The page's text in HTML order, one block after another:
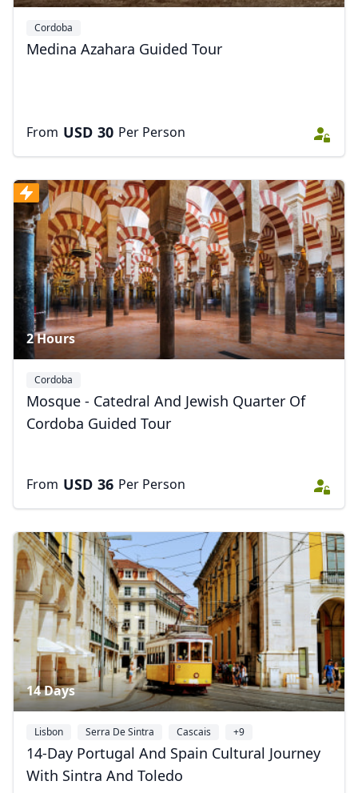
Cordoba
Medina Azahara Guided Tour
From USD 30 Per Person
2 Hours
Cordoba
Mosque - Catedral And Jewish Quarter Of
Cordoba Guided Tour
From USD 36 Per Person
14 Days
Lisbon Serra De Sintra Cascais +9
14-Day Portugal And Spain Cultural Journey
With Sintra And Toledo
Close
USDUS, dollar
EUR Euro
GBPBritish Pounds
AUDAustralian dollar